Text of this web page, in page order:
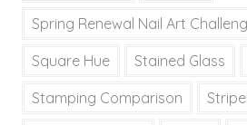
Spring Renewal Nail Art
Square Hue Stained Glass
Stamping Comparison